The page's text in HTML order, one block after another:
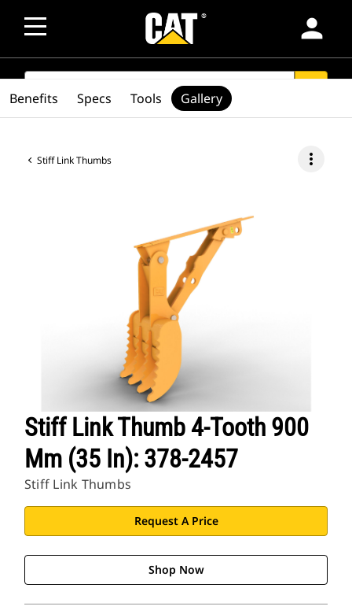
person
SEARCH
Stiff Link Thumbs more_vert
Stiff Link Thumb 4-Tooth 900
Mm (35 In): 378-2457
Stiff Link Thumbs
Request A Price
Shop Now
Benefits Specs Tools Gallery